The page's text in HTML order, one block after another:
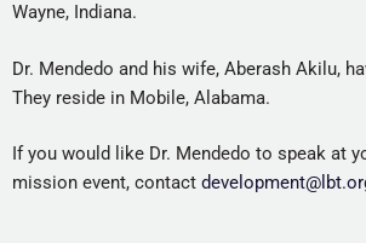
Wayne, Indiana.
Dr. Mendedo and his wife, Aberash Akilu,
They reside in Mobile, Alabama.
If you would like Dr. Mendedo to speak at
mission event, contact